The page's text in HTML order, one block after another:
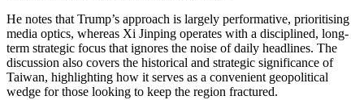
He notes that Trump’s approach is largely performative, prioritising
media optics, whereas Xi Jinping operates with a disciplined, long-
term strategic focus that ignores the noise of daily headlines. The
discussion also covers the historical and strategic significance of
Taiwan, highlighting how it serves as a convenient geopolitical
wedge for those looking to keep the region fractured.